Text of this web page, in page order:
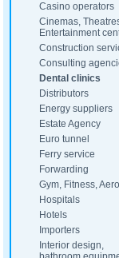
Casino operators
Cinemas,
Entertainment
Construction
Consulting
Dental clinics
Distributors
Energy suppliers
Estate Agency
Euro tunnel
Ferry service
Forwarding
Gym, Fitness,
Hospitals
Hotels
Importers
Interior design,